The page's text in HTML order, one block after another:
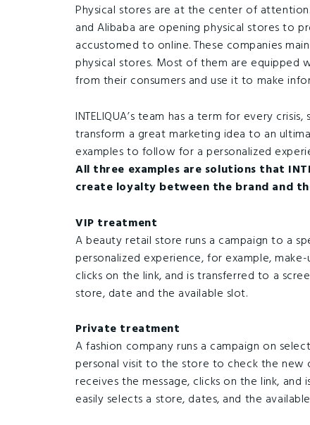
Physical stores are at the center of
and Alibaba are opening physical stores to
accustomed to online. These companies
physical stores. Most of them are
from their consumers and use it to make
INTELIQUA’s team has a term for every
transform a great marketing idea to an
examples to follow for a personalized
All three examples are solutions that
create loyalty between the brand and
VIP treatment
A beauty retail store runs a campaign to a
personalized experience, for example,
clicks on the link, and is transferred to a
store, date and the available slot.
Private treatment
A fashion company runs a campaign on
personal visit to the store to check the new
receives the message, clicks on the link,
easily selects a store, dates, and the